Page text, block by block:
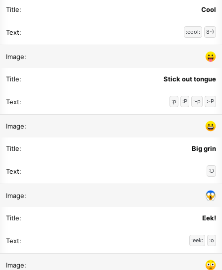
Cool
:cool: 8-)
Stick out tongue
:p :P :-p :-P
Big grin
:D
Eek!
:eek: :o